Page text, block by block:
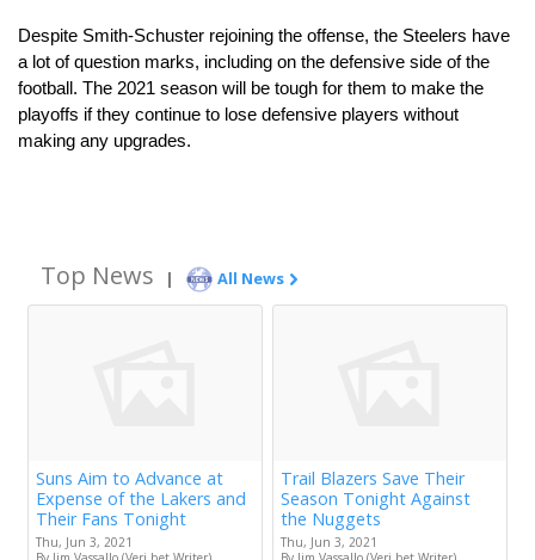
Despite Smith-Schuster rejoining the offense, the Steelers have
a lot of question marks, including on the defensive side of the
football. The 2021 season will be tough for them to make the
playoffs if they continue to lose defensive players without
making any upgrades.
Top News | All News
Suns Aim to Advance at
Expense of the Lakers and
Their Fans Tonight
Thu, Jun 3, 2021
Trail Blazers Save Their
Season Tonight Against
the Nuggets
Thu, Jun 3, 2021